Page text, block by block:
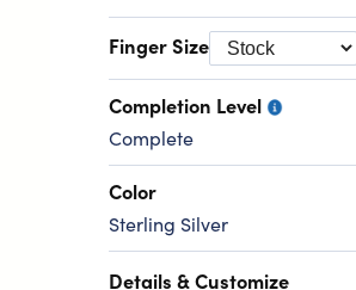
Finger Size
Completion Level
Complete
Color
Sterling Silver
Details & Customize